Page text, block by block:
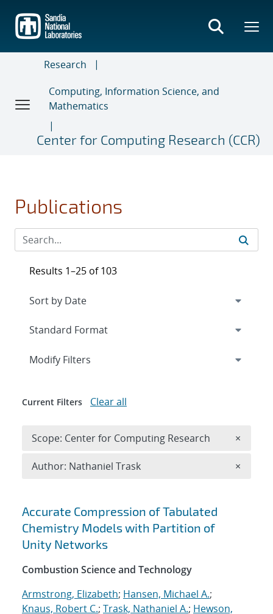
main
content
Research
Computing, Information Science, and
Mathematics
Center for Computing Research (CCR)
Publications
Search results
Accurate Compression of Tabulated
Chemistry Models with Partition of
Unity Networks
Combustion Science and Technology
Armstrong, Elizabeth; Hansen, Michael A.;
Knaus, Robert C.; Trask, Nathaniel A.; Hewson,
Results 1–25 of 103
Expand
Modify Filters
Current Filters Clear all
Scope: Center for Computing Research ×
Author: Nathaniel Trask ×